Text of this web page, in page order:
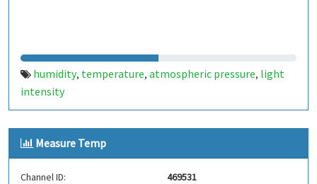
humidity, temperature, atmospheric pressure, light
intensity
Measure Temp
Channel ID:
469531